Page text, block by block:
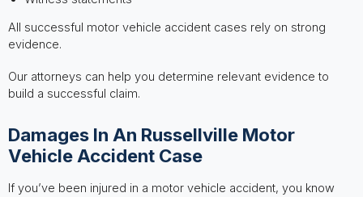
All successful motor vehicle accident cases rely on strong
evidence.
Our attorneys can help you determine relevant evidence to
build a successful claim.
Damages In An Russellville Motor
Vehicle Accident Case
If you’ve been injured in a motor vehicle accident, you know